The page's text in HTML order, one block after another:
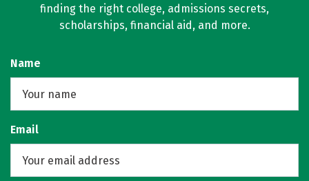
finding the right college, admissions secrets,
scholarships, financial aid, and more.
Name
Email